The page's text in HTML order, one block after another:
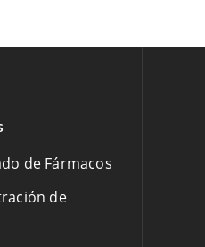
de Fármacos
de